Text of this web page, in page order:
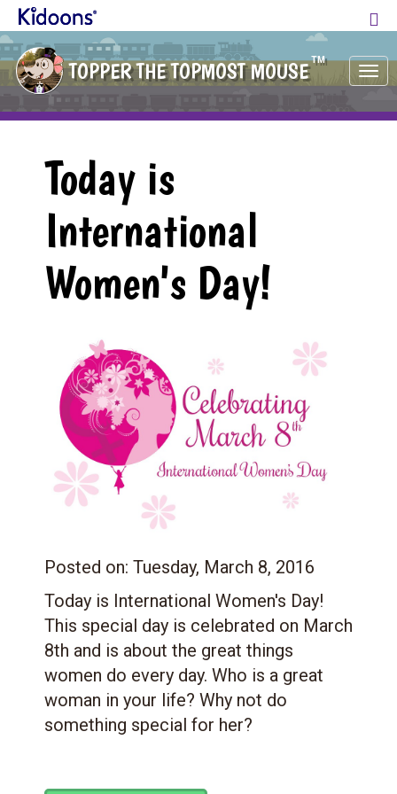
TOPPER THE TOPMOST MOUSE TM
Today is
International
Women's Day!
Posted on: Tuesday, March 8, 2016
Today is International Women's Day!
This special day is celebrated on March
8th and is about the great things
women do every day. Who is a great
woman in your life? Why not do
something special for her?